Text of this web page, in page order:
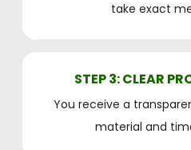
take exact
STEP 3: CLEAR
You receive a
material and